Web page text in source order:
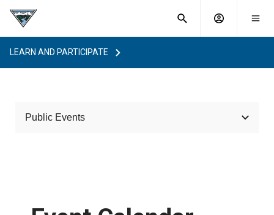
Toggle
search Account
What are
you
searching
for?
LEARN AND PARTICIPATE
Public Events